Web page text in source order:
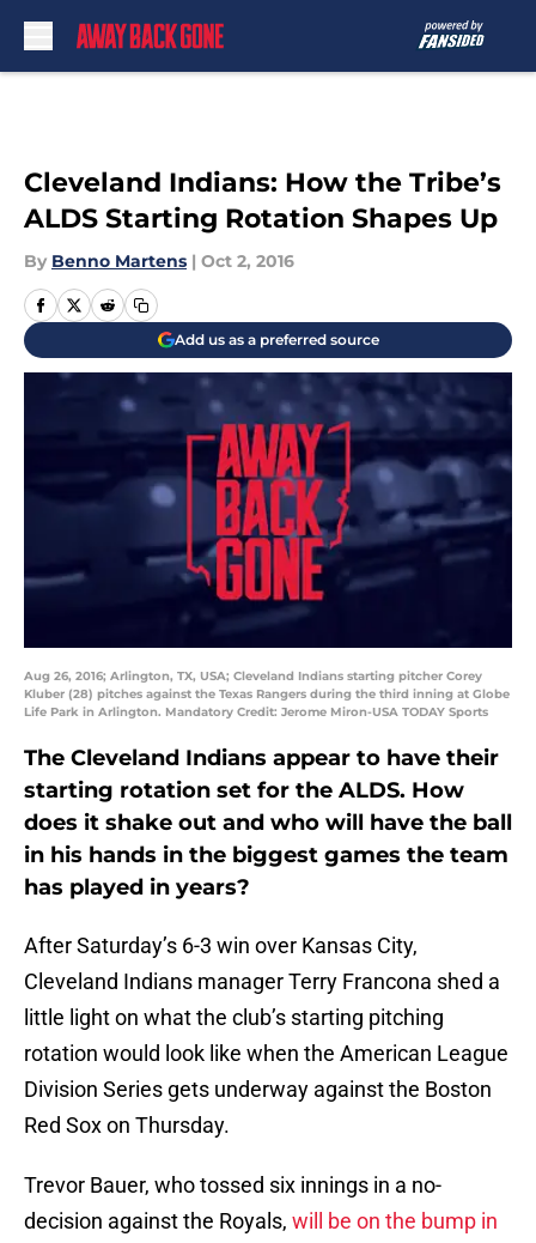
Cleveland Indians: How the Tribe’s
ALDS Starting Rotation Shapes Up
By Benno Martens | Oct 2, 2016
Add us as a preferred source
Aug 26, 2016; Arlington, TX, USA; Cleveland Indians starting pitcher Corey
Kluber (28) pitches against the Texas Rangers during the third inning at Globe
Life Park in Arlington. Mandatory Credit: Jerome Miron-USA TODAY Sports
The Cleveland Indians appear to have their
starting rotation set for the ALDS. How
does it shake out and who will have the ball
in his hands in the biggest games the team
has played in years?
After Saturday’s 6-3 win over Kansas City,
Cleveland Indians manager Terry Francona shed a
little light on what the club’s starting pitching
rotation would look like when the American League
Division Series gets underway against the Boston
Red Sox on Thursday.
Trevor Bauer, who tossed six innings in a no-
decision against the Royals, will be on the bump in